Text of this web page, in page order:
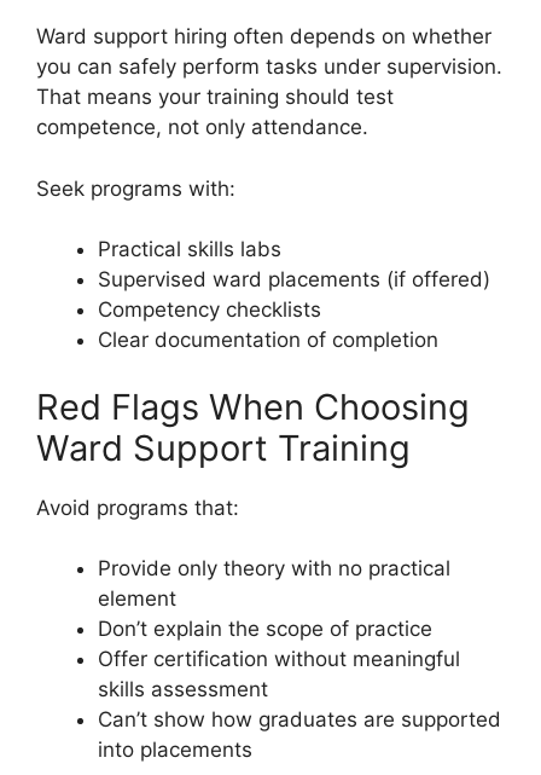
Ward support hiring often depends on whether
you can safely perform tasks under supervision.
That means your training should test
competence, not only attendance.
Seek programs with:
Practical skills labs
Supervised ward placements (if offered)
Competency checklists
Clear documentation of completion
Red Flags When Choosing
Ward Support Training
Avoid programs that:
Provide only theory with no practical
element
Don’t explain the scope of practice
Offer certification without meaningful
skills assessment
Can’t show how graduates are supported
into placements